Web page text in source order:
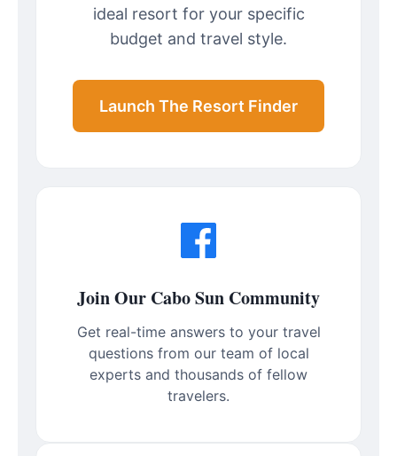
ideal resort for your specific
budget and travel style.
Launch The Resort Finder
Join Our Cabo Sun Community
Get real-time answers to your travel
questions from our team of local
experts and thousands of fellow
travelers.